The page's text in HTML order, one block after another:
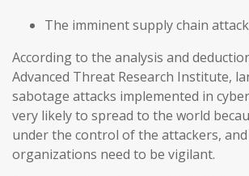
The imminent supply chain
According to the analysis and
Advanced Threat Research Institute,
sabotage attacks implemented in
very likely to spread to the world
under the control of the attackers,
organizations need to be vigilant.